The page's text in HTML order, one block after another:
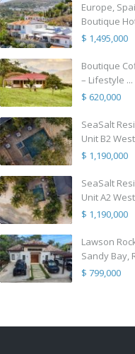
Europe,
Boutique
$ 1,495,000
Boutique
– Lifestyle ...
$ 620,000
SeaSalt
Unit B2
$ 1,190,000
SeaSalt
Unit A2
$ 1,190,000
Lawson
Sandy Bay,
$ 799,000